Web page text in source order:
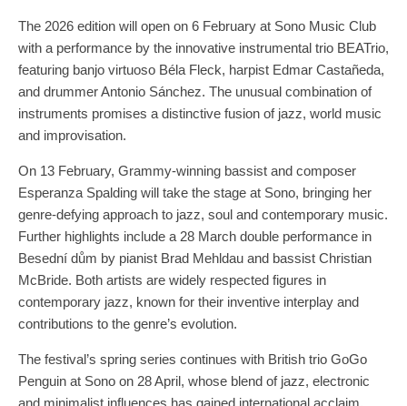
The 2026 edition will open on 6 February at Sono Music Club
with a performance by the innovative instrumental trio BEATrio,
featuring banjo virtuoso Béla Fleck, harpist Edmar Castañeda,
and drummer Antonio Sánchez. The unusual combination of
instruments promises a distinctive fusion of jazz, world music
and improvisation.
On 13 February, Grammy-winning bassist and composer
Esperanza Spalding will take the stage at Sono, bringing her
genre-defying approach to jazz, soul and contemporary music.
Further highlights include a 28 March double performance in
Besední dům by pianist Brad Mehldau and bassist Christian
McBride. Both artists are widely respected figures in
contemporary jazz, known for their inventive interplay and
contributions to the genre’s evolution.
The festival’s spring series continues with British trio GoGo
Penguin at Sono on 28 April, whose blend of jazz, electronic
and minimalist influences has gained international acclaim.